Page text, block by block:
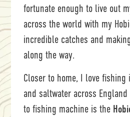
fortunate enough to live out
across the world with my
incredible catches and
along the way.
Closer to home, I love fishing
and saltwater across England
to fishing machine is the